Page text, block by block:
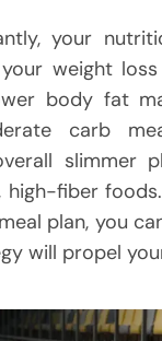
your
weight
body fat
carb
slimmer
high-fiber
plan, you
will propel